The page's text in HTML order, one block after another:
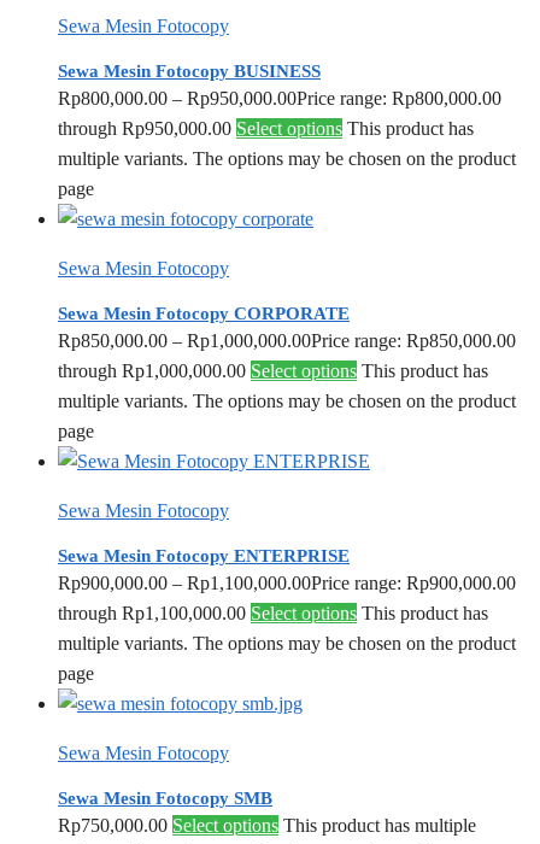
Sewa Mesin Fotocopy
Sewa Mesin Fotocopy BUSINESS
Rp800,000.00 – Rp950,000.00Price range: Rp800,000.00
through Rp950,000.00 Select options This product has
multiple variants. The options may be chosen on the product
page
Sewa Mesin Fotocopy
Sewa Mesin Fotocopy CORPORATE
Rp850,000.00 – Rp1,000,000.00Price range: Rp850,000.00
through Rp1,000,000.00 Select options This product has
multiple variants. The options may be chosen on the product
page
Sewa Mesin Fotocopy
Sewa Mesin Fotocopy ENTERPRISE
Rp900,000.00 – Rp1,100,000.00Price range: Rp900,000.00
through Rp1,100,000.00 Select options This product has
multiple variants. The options may be chosen on the product
page
Sewa Mesin Fotocopy
Sewa Mesin Fotocopy SMB
Rp750,000.00 Select options This product has multiple